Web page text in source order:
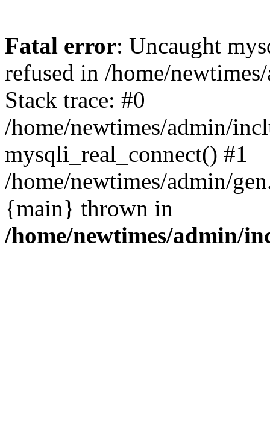
Fatal error: Uncaught
refused in /home/
Stack trace: #0
/home/newtimes/admin/
mysqli_real_connect() #1
/home/newtimes/admin/
{main} thrown in
/home/newtimes/admin/